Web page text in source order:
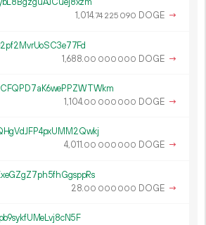
1 014.74 225 090 DOGE →
1 688.00 000 000 DOGE →
1 104.00 000 000 DOGE →
4 011.00 000 000 DOGE →
28.00 000 000 DOGE →